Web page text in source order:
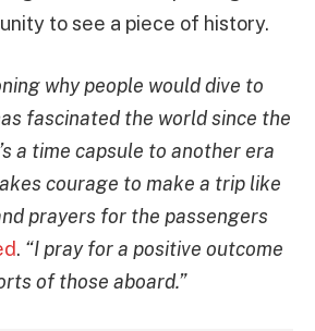
to see a piece of history.
why people would dive to
fascinated the world since the
a time capsule to another era
courage to make a trip like
prayers for the passengers
. “I pray for a positive outcome
of those aboard.”